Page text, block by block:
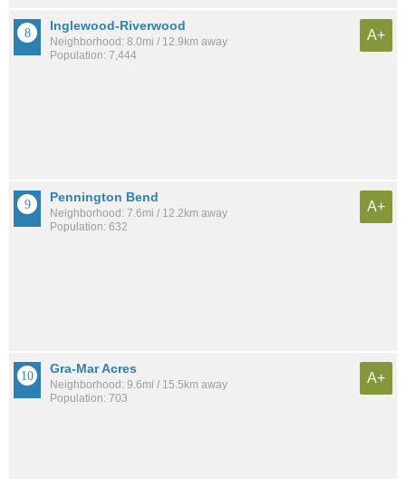
Inglewood-Riverwood
Neighborhood: 8.0mi / 12.9km away
Population: 7,444
A+
Pennington Bend
Neighborhood: 7.6mi / 12.2km away
Population: 632
A+
Gra-Mar Acres
Neighborhood: 9.6mi / 15.5km away
Population: 703
A+